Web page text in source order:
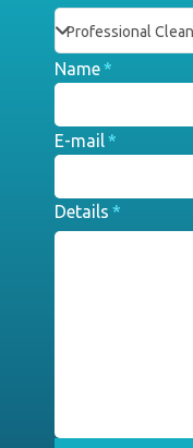
Name*
E-mail*
Details *